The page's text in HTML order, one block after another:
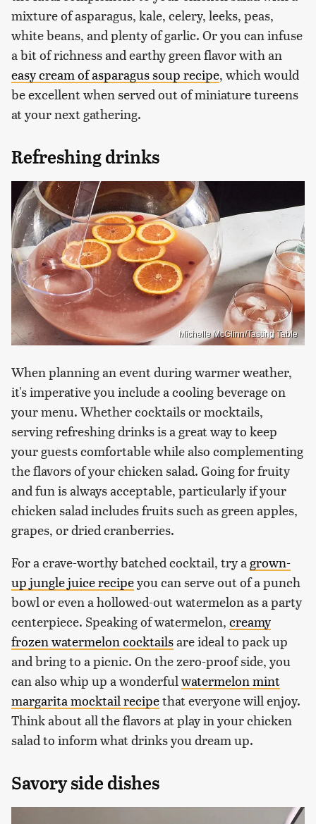
mixture of asparagus, kale, celery, leeks, peas,
white beans, and plenty of garlic. Or you can infuse
a bit of richness and earthy green flavor with an
easy cream of asparagus soup recipe, which would
be excellent when served out of miniature tureens
at your next gathering.
Refreshing drinks
Michelle McGlinn/Tasting Table
When planning an event during warmer weather,
it's imperative you include a cooling beverage on
your menu. Whether cocktails or mocktails,
serving refreshing drinks is a great way to keep
your guests comfortable while also complementing
the flavors of your chicken salad. Going for fruity
and fun is always acceptable, particularly if your
chicken salad includes fruits such as green apples,
grapes, or dried cranberries.
For a crave-worthy batched cocktail, try agrown-
up jungle juice recipeyou can serve out of a punch
bowl or even a hollowed-out watermelon as a party
centerpiece. Speaking of watermelon, creamy
frozen watermelon cocktailsare ideal to pack up
and bring to a picnic. On the zero-proof side, you
can also whip up a wonderfulwatermelon mint
margarita mocktail recipethat everyone will enjoy.
Think about all the flavors at play in your chicken
salad to inform what drinks you dream up.
Savory side dishes